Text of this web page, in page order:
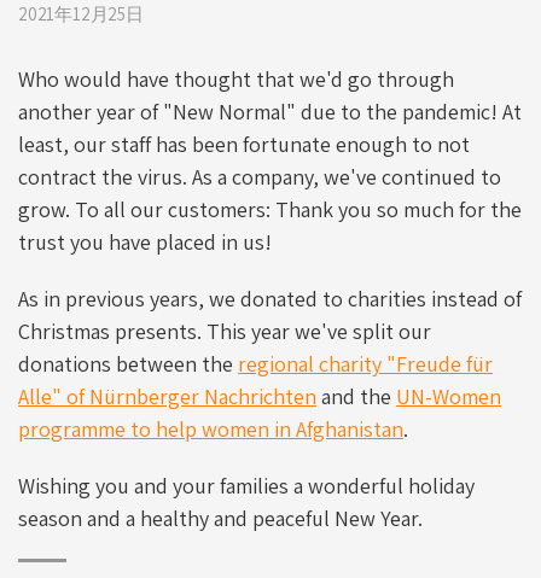
2021年12月25日
Who would have thought that we'd go through
another year of "New Normal" due to the pandemic! At
least, our staff has been fortunate enough to not
contract the virus. As a company, we've continued to
grow. To all our customers: Thank you so much for the
trust you have placed in us!
As in previous years, we donated to charities instead of
Christmas presents. This year we've split our
donations between the regional charity "Freude für
Alle" of Nürnberger Nachrichten and the UN-Women
programme to help women in Afghanistan.
Wishing you and your families a wonderful holiday
season and a healthy and peaceful New Year.